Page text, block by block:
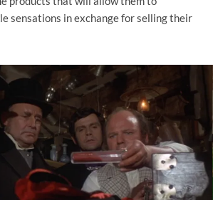
sensations in exchange for selling their